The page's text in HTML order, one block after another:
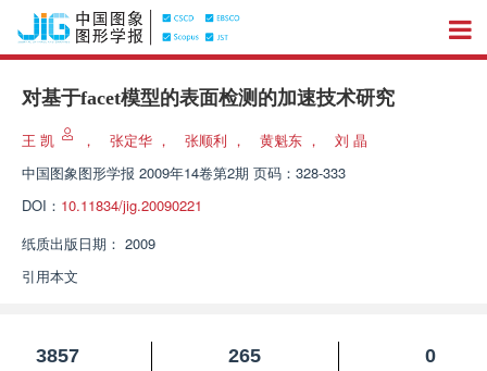
对基于facet模型的表面检测的加速技术研究
王 凯 ， 张定华 ， 张顺利 ， 黄魁东 ，
刘 晶
中国图象图形学报 2009年14卷第2期 页码：328-333
DOI： 10.11834/jig.20090221
纸质出版日期： 2009
引用本文
3857
265
0